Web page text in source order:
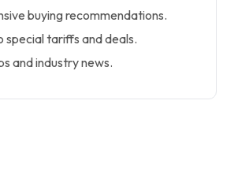
buying recommendations.
special tariffs and deals.
and industry news.